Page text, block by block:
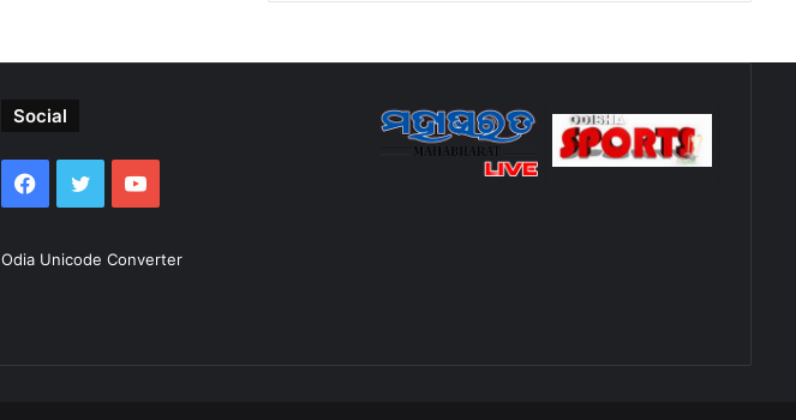
Social
Facebook
TwitterYouTube
Odia Unicode Converter